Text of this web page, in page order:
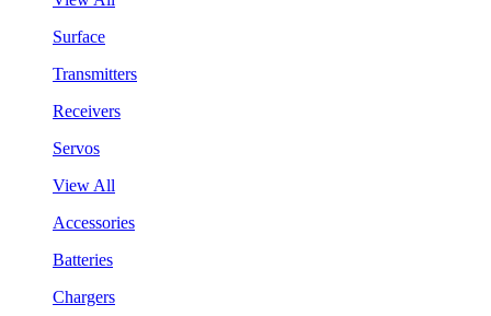
Surface
Transmitters
Receivers
Servos
View All
Accessories
Batteries
Chargers